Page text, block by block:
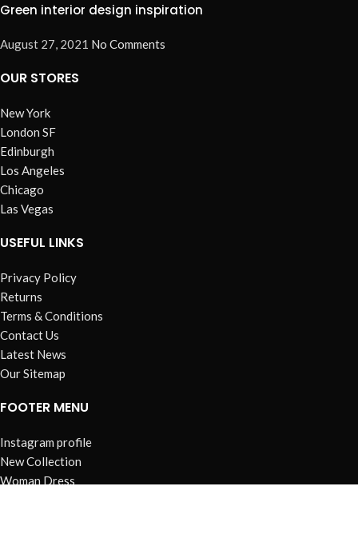
Green interior design inspiration
August 27, 2021 No Comments
OUR STORES
New York
London SF
Edinburgh
Los Angeles
Chicago
Las Vegas
USEFUL LINKS
Privacy Policy
Returns
Terms & Conditions
Contact Us
Latest News
Our Sitemap
FOOTER MENU
Instagram profile
New Collection
Woman Dress